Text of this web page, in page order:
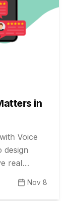
in
Voice
design
real
Nov 8